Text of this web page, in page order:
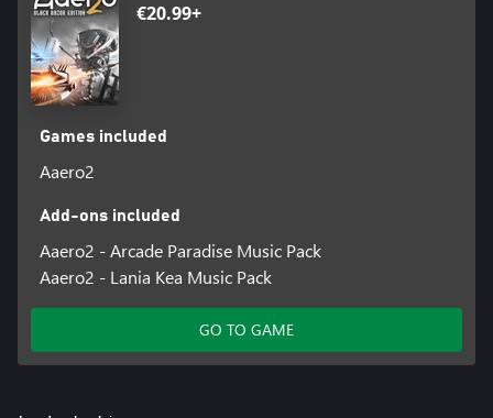
€20.99+
Games included
Aaero2
Add-ons included
Aaero2 - Arcade Paradise Music Pack
Aaero2 - Lania Kea Music Pack
GO TO GAME